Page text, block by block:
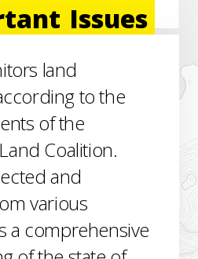
Issues
land
to the
of the
Coalition.
and
various
a comprehensive